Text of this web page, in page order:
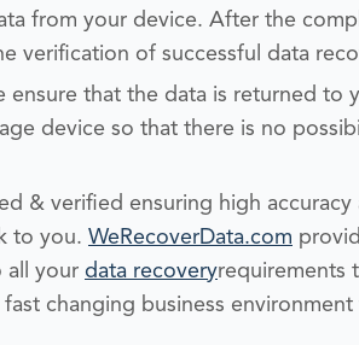
from your device. After the
verification of successful data
that the data is returned to
device so that there is no
& verified ensuring high
to you. WeRecoverData.com
all your data recoveryrequirements
changing business